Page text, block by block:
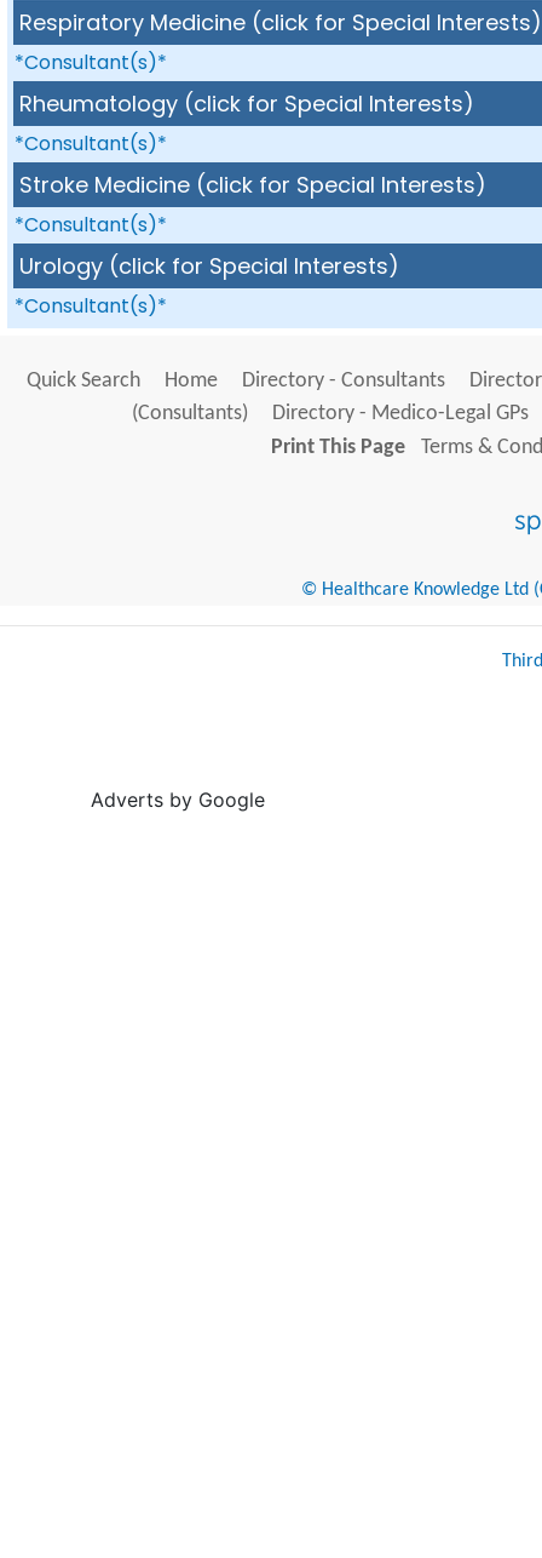
Respiratory Medicine (click for Special Interests)
*Consultant(s)*
Rheumatology (click for Special Interests)
*Consultant(s)*
Stroke Medicine (click for Special Interests)
*Consultant(s)*
Urology (click for Special Interests)
*Consultant(s)*
Quick Search Home Directory - Consultants
(Consultants)
Directory - Medico-Legal GPs
Print This Page
Terms &
© Healthcare Knowledge Ltd
Adverts by Google